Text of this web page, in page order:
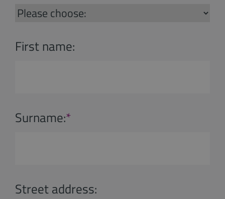
First name:
Surname:*
Street address: